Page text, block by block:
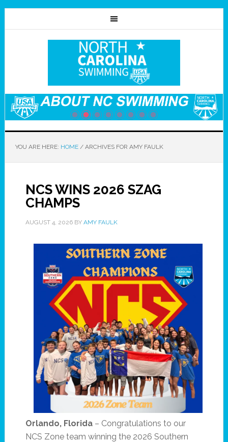
YOU ARE HERE: HOME /ARCHIVES FOR AMY FAULK
NCS WINS 2026 SZAG
CHAMPS
AUGUST 4, 2026BY AMY FAULK
Orlando, Florida– Congratulations to our
NCS Zone team winning the 2026 Southern